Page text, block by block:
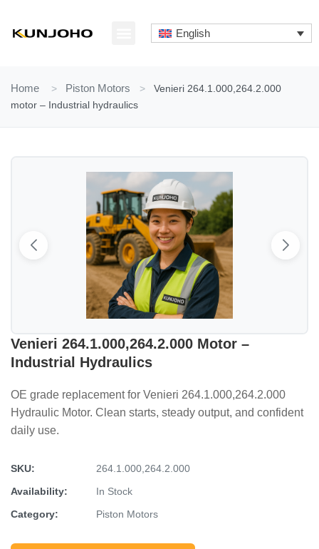
content
English
Home > Piston Motors >
Venieri 264.1.000,264.2.000
motor – Industrial hydraulics
Venieri 264.1.000,264.2.000 Motor –
Industrial Hydraulics
OE grade replacement for Venieri 264.1.000,264.2.000
Hydraulic Motor. Clean starts, steady output, and confident
daily use.
SKU:
264.1.000,264.2.000
Availability:
In Stock
Category:
Piston Motors